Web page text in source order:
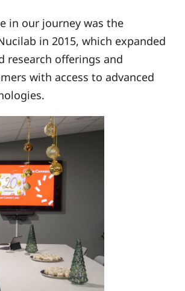
in our journey was the
in 2015, which expanded
research offerings and
with access to advanced